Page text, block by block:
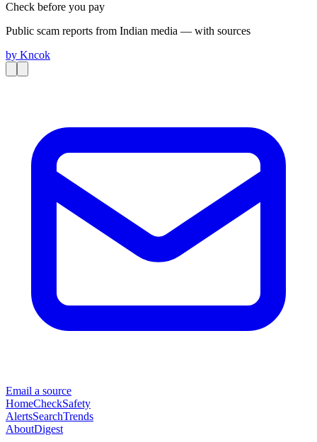
Check before you pay
Public scam reports from Indian media — with sources
by Kncok
Email a source
HomeCheckSafety
AlertsSearchTrends
AboutDigest